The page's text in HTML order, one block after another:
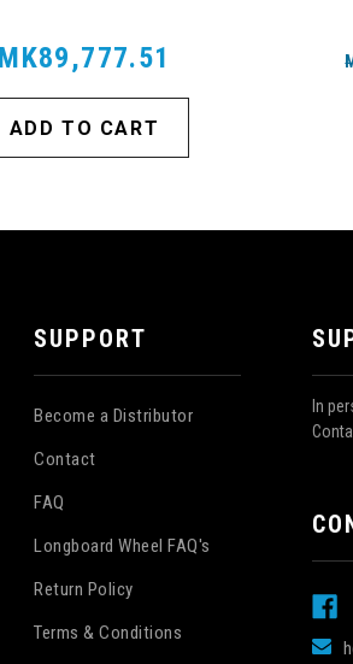
MK89,777.51
ADD TO CART
SUPPORT
Become a Distributor
Contact
FAQ
Longboard Wheel FAQ's
Return Policy
Terms & Conditions
In